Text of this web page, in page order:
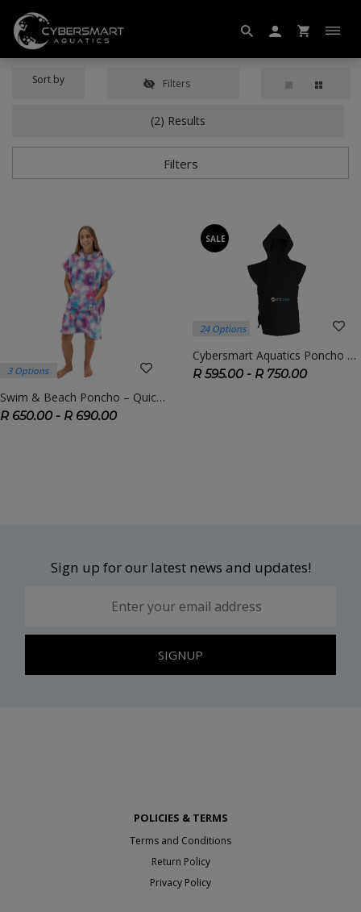
Sort by Filters
(2) Results
Filters
3 Options
Swim & Beach Poncho – Quick-Dry Towel Poncho For Swimmers, Kids & Adults
R 650.00 - R 690.00
SALE
24 Options
Cybersmart Aquatics Poncho – Quick-Dry Changing Robe For Swimmers
R 595.00 - R 750.00
Sign up for our latest news and updates!
SIGNUP
POLICIES & TERMS
Terms and Conditions
Return Policy
Privacy Policy